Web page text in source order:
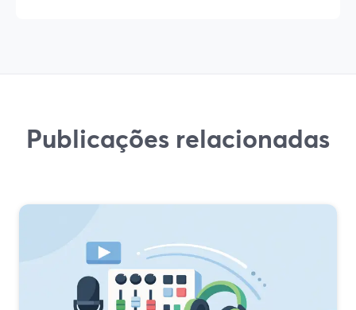
Publicações relacionadas